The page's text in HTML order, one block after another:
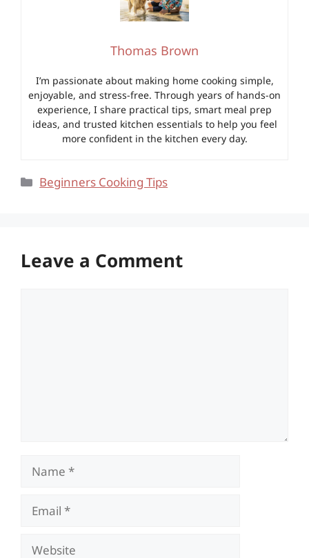
Thomas Brown
I’m passionate about making home cooking simple,
enjoyable, and stress-free. Through years of hands-on
experience, I share practical tips, smart meal prep
ideas, and trusted kitchen essentials to help you feel
more confident in the kitchen every day.
Categories
Beginners Cooking Tips
Leave a Comment
Name
Email
Website